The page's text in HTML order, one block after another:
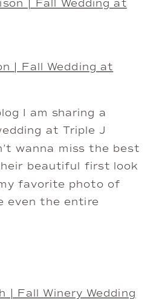
| Fall Wedding at
I am sharing a
at Triple J
wanna miss the best
beautiful first look
favorite photo of
even the entire